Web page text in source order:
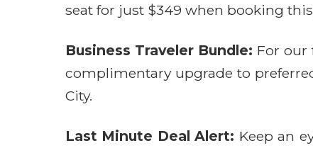
seat for just $349 when booking
Business Traveler Bundle: For our
complimentary upgrade to
City.
Last Minute Deal Alert: Keep an